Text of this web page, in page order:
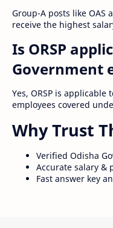
Group-A posts like OAS
receive the highest
Is ORSP
Government
Yes, ORSP is
employees covered
Why Trust
Verified Odisha
Accurate salary &
Fast answer key